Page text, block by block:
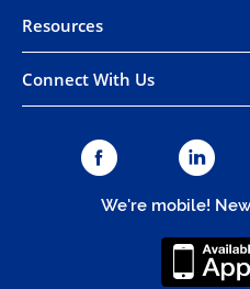
Resources
Connect With Us
We're mobile!